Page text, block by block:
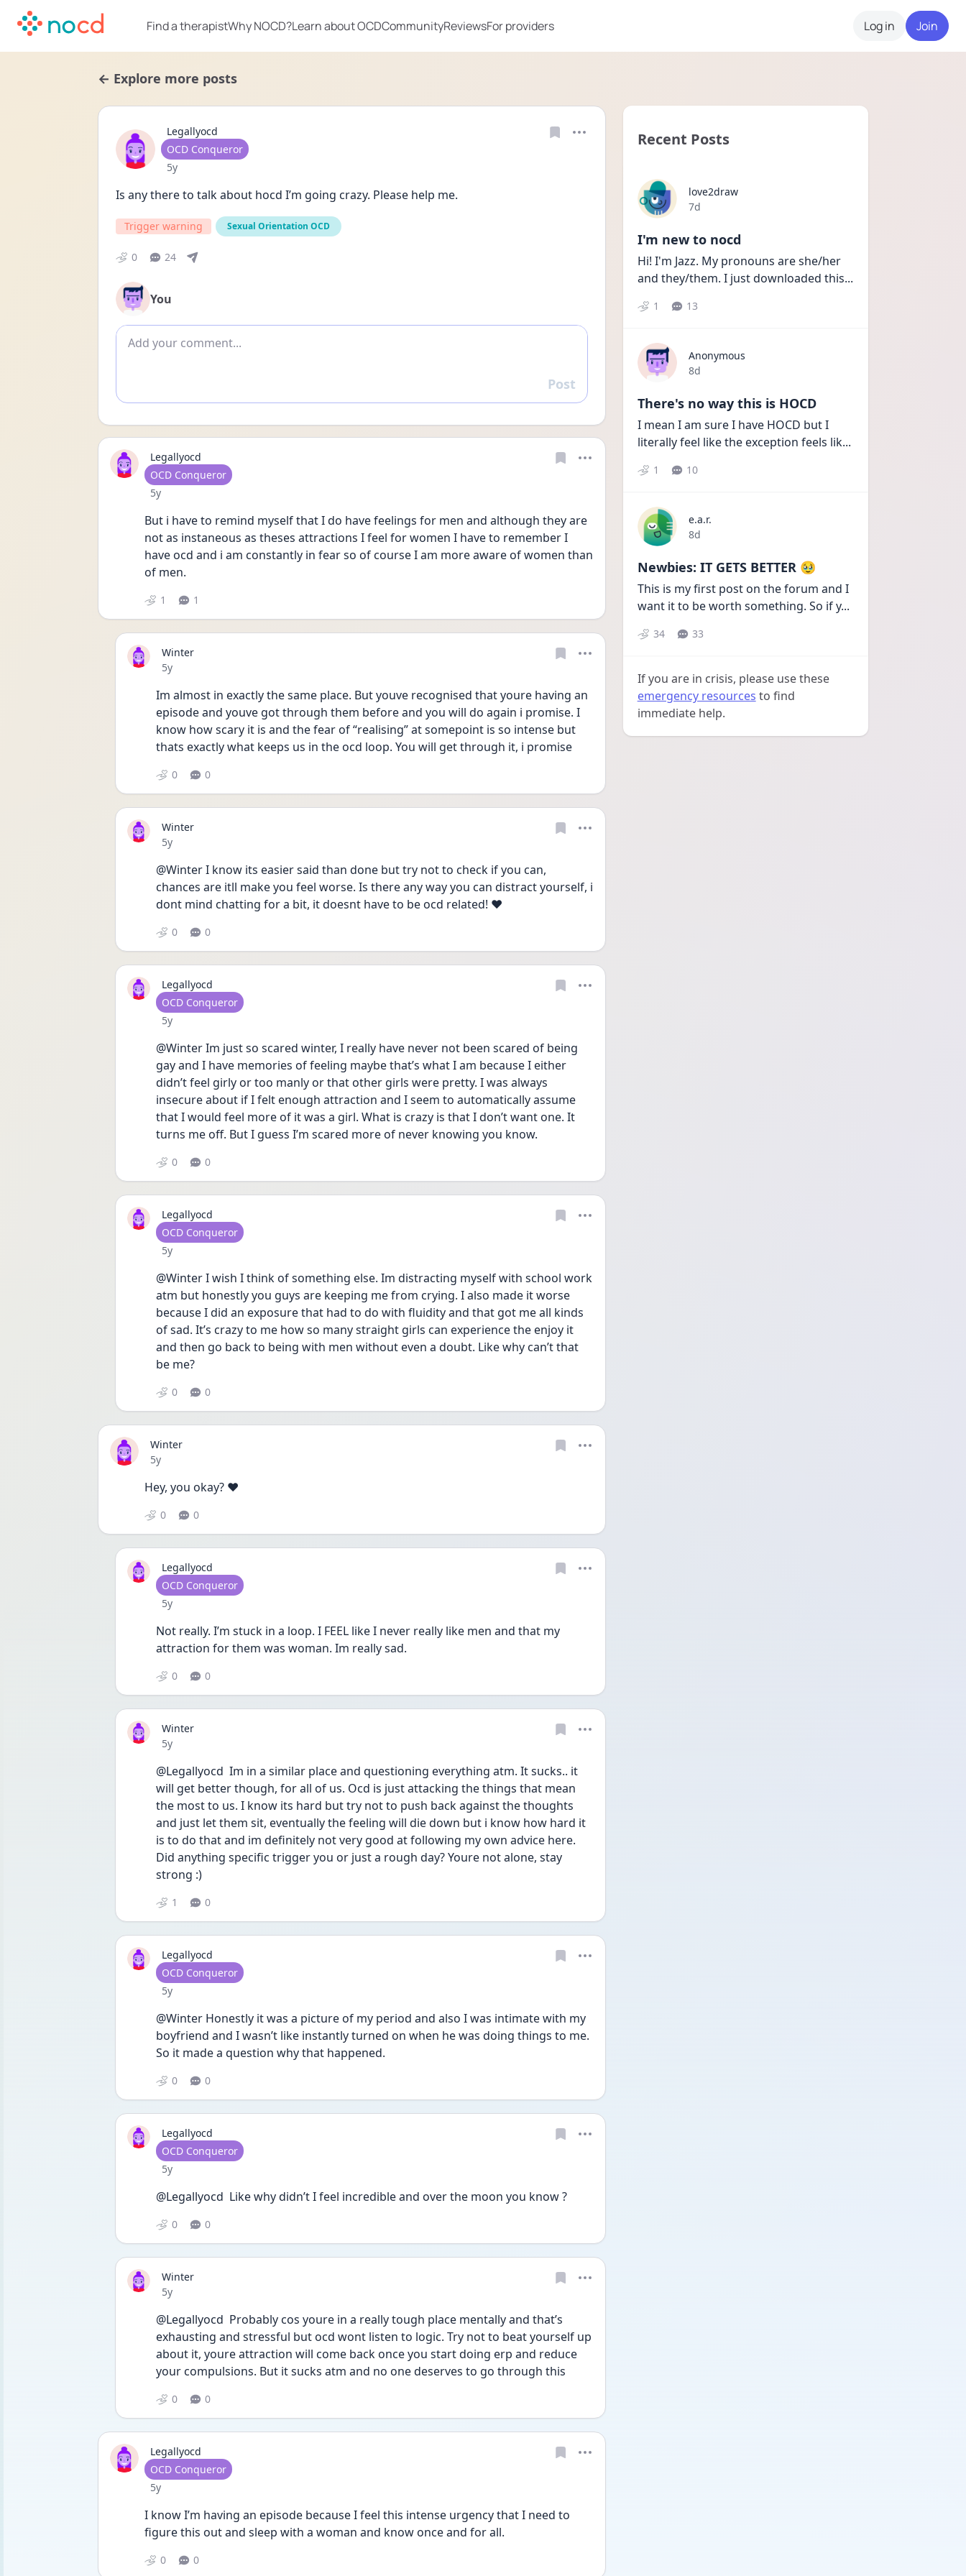
Find a therapistWhy NOCD?Learn about OCDCommunityReviewsFor providers Log in Join
← Explore more posts
Legallyocd
User type
OCD Conqueror
Date posted
5y
Is any there to talk about hocd I’m going crazy. Please help me.
Trigger warning Sexual Orientation OCD
0 24
You
Add comment
Reply
Post
Legallyocd
User type
OCD Conqueror
Date posted
5y
But i have to remind myself that I do have feelings for men and although they are
not as instaneous as theses attractions I feel for women I have to remember I
have ocd and i am constantly in fear so of course I am more aware of women than
of men.
1 1
Winter
Date posted
5y
Im almost in exactly the same place. But youve recognised that youre having an
episode and youve got through them before and you will do again i promise. I
know how scary it is and the fear of “realising” at somepoint is so intense but
thats exactly what keeps us in the ocd loop. You will get through it, i promise
0 0
Winter
Date posted
5y
@Winter I know its easier said than done but try not to check if you can,
chances are itll make you feel worse. Is there any way you can distract yourself, i
dont mind chatting for a bit, it doesnt have to be ocd related! ❤️
0 0
Legallyocd
User type
OCD Conqueror
Date posted
5y
@Winter Im just so scared winter, I really have never not been scared of being
gay and I have memories of feeling maybe that’s what I am because I either
didn’t feel girly or too manly or that other girls were pretty. I was always
insecure about if I felt enough attraction and I seem to automatically assume
that I would feel more of it was a girl. What is crazy is that I don’t want one. It
turns me off. But I guess I’m scared more of never knowing you know.
0 0
Legallyocd
User type
OCD Conqueror
Date posted
5y
@Winter I wish I think of something else. Im distracting myself with school work
atm but honestly you guys are keeping me from crying. I also made it worse
because I did an exposure that had to do with fluidity and that got me all kinds
of sad. It’s crazy to me how so many straight girls can experience the enjoy it
and then go back to being with men without even a doubt. Like why can’t that
be me?
0 0
Winter
Date posted
5y
Hey, you okay? ❤️
0 0
Legallyocd
User type
OCD Conqueror
Date posted
5y
Not really. I’m stuck in a loop. I FEEL like I never really like men and that my
attraction for them was woman. Im really sad.
0 0
Winter
Date posted
5y
@Legallyocd  Im in a similar place and questioning everything atm. It sucks.. it
will get better though, for all of us. Ocd is just attacking the things that mean
the most to us. I know its hard but try not to push back against the thoughts
and just let them sit, eventually the feeling will die down but i know how hard it
is to do that and im definitely not very good at following my own advice here.
Did anything specific trigger you or just a rough day? Youre not alone, stay
strong :)
1 0
Legallyocd
User type
OCD Conqueror
Date posted
5y
@Winter Honestly it was a picture of my period and also I was intimate with my
boyfriend and I wasn’t like instantly turned on when he was doing things to me.
So it made a question why that happened.
0 0
Legallyocd
User type
OCD Conqueror
Date posted
5y
@Legallyocd  Like why didn’t I feel incredible and over the moon you know ?
0 0
Winter
Date posted
5y
@Legallyocd  Probably cos youre in a really tough place mentally and that’s
exhausting and stressful but ocd wont listen to logic. Try not to beat yourself up
about it, youre attraction will come back once you start doing erp and reduce
your compulsions. But it sucks atm and no one deserves to go through this
0 0
Legallyocd
User type
OCD Conqueror
Date posted
5y
I know I’m having an episode because I feel this intense urgency that I need to
figure this out and sleep with a woman and know once and for all.
0 0
Recent Posts
love2draw
Date posted
7d
I'm new to nocd
Hi! I'm Jazz. My pronouns are she/her
and they/them. I just downloaded this...
1 13
Anonymous
Date posted
8d
There's no way this is HOCD
I mean I am sure I have HOCD but I
literally feel like the exception feels lik...
1 10
e.a.r.
Date posted
8d
Newbies: IT GETS BETTER 🥹
This is my first post on the forum and I
want it to be worth something. So if y...
34 33
If you are in crisis, please use these
emergency resources to find
immediate help.